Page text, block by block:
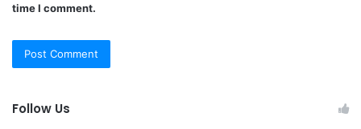
time I comment.
Follow Us